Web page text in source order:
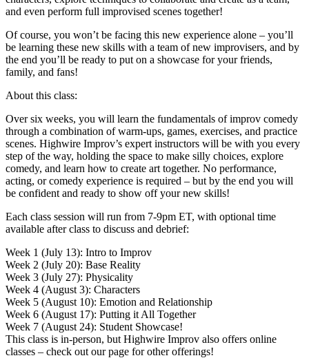
and even perform full improvised scenes together!
Of course, you won’t be facing this new experience alone – you’ll
be learning these new skills with a team of new improvisers, and by
the end you’ll be ready to put on a showcase for your friends,
family, and fans!
About this class:
Over six weeks, you will learn the fundamentals of improv comedy
through a combination of warm-ups, games, exercises, and practice
scenes. Highwire Improv’s expert instructors will be with you every
step of the way, holding the space to make silly choices, explore
comedy, and learn how to create art together. No performance,
acting, or comedy experience is required – but by the end you will
be confident and ready to show off your new skills!
Each class session will run from 7-9pm ET, with optional time
available after class to discuss and debrief:
Week 1 (July 13): Intro to Improv
Week 2 (July 20): Base Reality
Week 3 (July 27): Physicality
Week 4 (August 3): Characters
Week 5 (August 10): Emotion and Relationship
Week 6 (August 17): Putting it All Together
Week 7 (August 24): Student Showcase!
This class is in-person, but Highwire Improv also offers online
classes – check out our page for other offerings!